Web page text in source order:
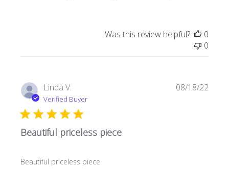
Was this review helpful?
0
0
Linda V.
Verified Buyer
Beautiful priceless piece
Beautiful priceless piece
08/18/22